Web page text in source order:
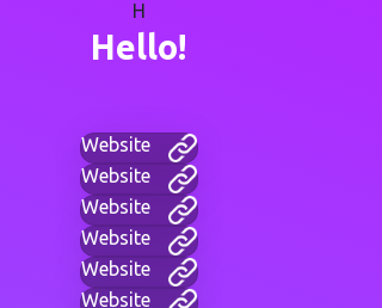
H
Hello!
Website
Website
Website
Website
Website
Website